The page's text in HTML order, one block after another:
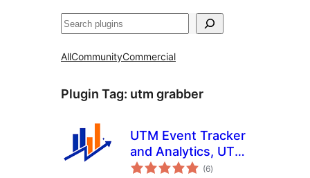
ድለ
AllCommunityCommercial
Plugin Tag: utm grabber
UTM Event Tracker
and Analytics, UTM
Grabber
(6total
ratings
)